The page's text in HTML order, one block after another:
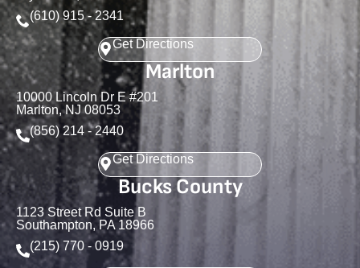
(610) 915 - 2341
Get Directions
Marlton
10000 Lincoln Dr E #201
Marlton, NJ 08053
(856) 214 - 2440
Get Directions
Bucks County
1123 Street Rd Suite B
Southampton, PA 18966
(215) 770 - 0919